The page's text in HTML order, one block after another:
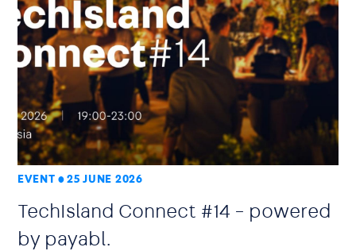
EVENT 25 JUNE 2026
TechIsland Connect #14 – powered
by payabl.